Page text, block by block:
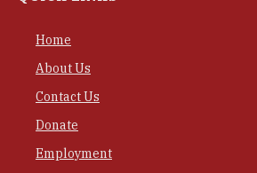
Home
About Us
Contact Us
Donate
Employment